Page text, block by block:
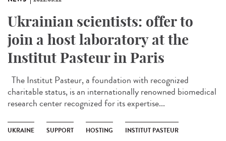
Ukrainian scientists: offer to
join a host laboratory at the
Institut Pasteur in Paris
The Institut Pasteur, a foundation with recognized
charitable status, is an internationally renowned biomedical
research center recognized for its expertise...
UKRAINE SUPPORT HOSTING INSTITUT PASTEUR